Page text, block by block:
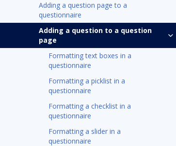
Adding a question page to a
questionnaire
Adding a question to a question
page
Formatting text boxes in a
questionnaire
Formatting a picklist in a
questionnaire
Formatting a checklist in a
questionnaire
Formatting a slider in a
questionnaire